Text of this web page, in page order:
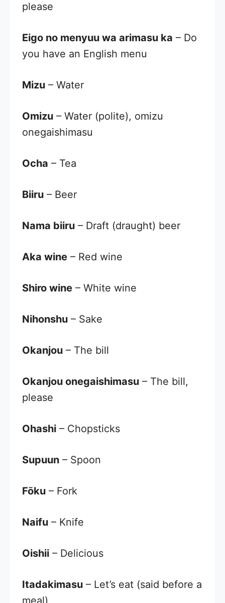
please
Eigo no menyuu wa arimasu ka – Do
you have an English menu
Mizu – Water
Omizu – Water (polite), omizu
onegaishimasu
Ocha – Tea
Biiru – Beer
Nama biiru – Draft (draught) beer
Aka wine – Red wine
Shiro wine – White wine
Nihonshu – Sake
Okanjou – The bill
Okanjou onegaishimasu – The bill,
please
Ohashi – Chopsticks
Supuun – Spoon
Fōku – Fork
Naifu – Knife
Oishii – Delicious
Itadakimasu – Let’s eat (said before a
meal)